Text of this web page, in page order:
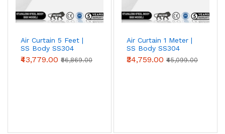
switches, limit switches, blower housings —
(AMC) and on-site service available across
Tier-1 and most Tier-2 cities.
Air Curtain 5 Feet |
SS Body SS304
(Advanced Series)
₹43,779.00 ₹56,869.00
Air Curtain 1 Meter |
SS Body SS304
(Advanced Series)
₹34,759.00 ₹45,099.00